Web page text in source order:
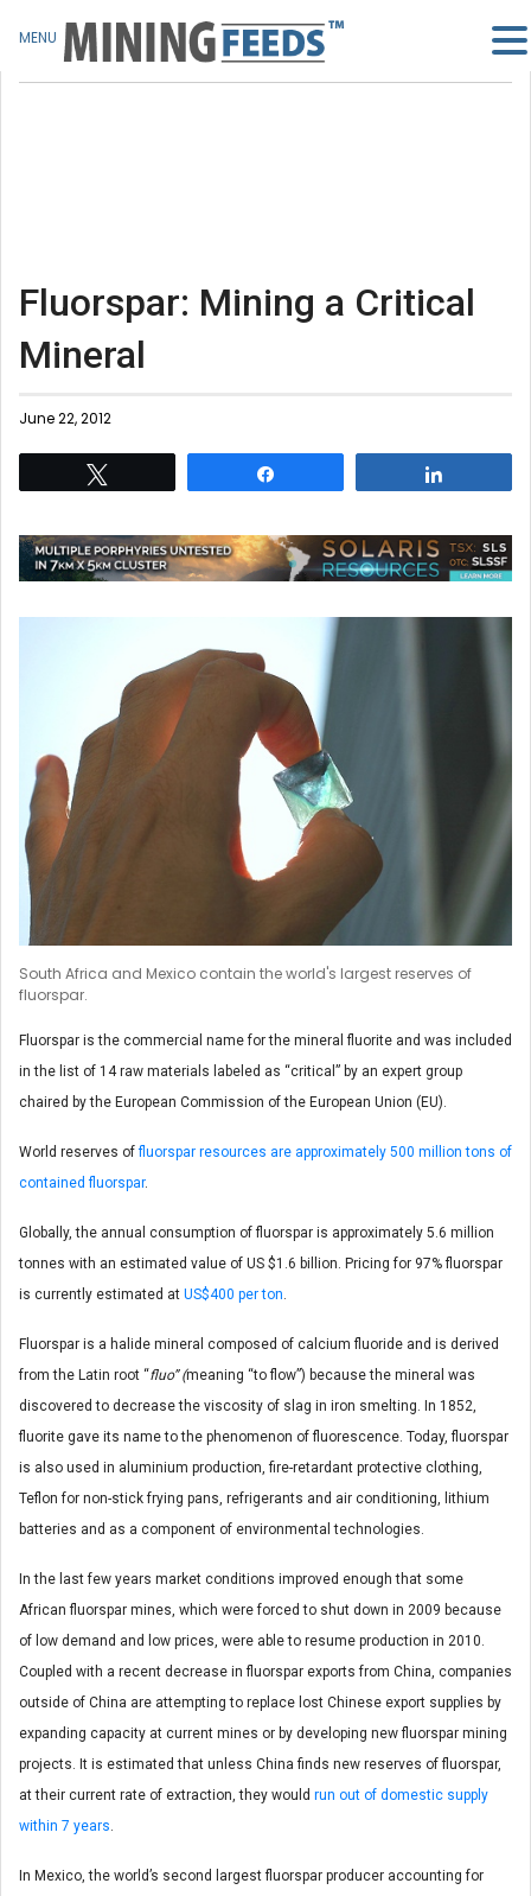
Fluorspar: Mining a Critical
Mineral
June 22, 2012
South Africa and Mexico contain the world's largest reserves of
fluorspar.
Fluorspar is the commercial name for the mineral fluorite and was included
in the list of 14 raw materials labeled as “critical” by an expert group
chaired by the European Commission of the European Union (EU).
World reserves offluorspar resources are approximately 500 million tons of
contained fluorspar.
Globally, the annual consumption of fluorspar is approximately 5.6 million
tonnes with an estimated value of US $1.6 billion. Pricing for 97% fluorspar
is currently estimated at US$400 per ton
Fluorspar is a halide mineral composed of calcium fluoride and is derived
from the Latin root “fluo” (meaning “to flow”) because the mineral was
discovered to decrease the viscosity of slag in iron smelting. In 1852,
fluorite gave its name to the phenomenon of fluorescence. Today, fluorspar
is also used in aluminium production, fire-retardant protective clothing,
Teflon for non-stick frying pans, refrigerants and air conditioning, lithium
batteries and as a component of environmental technologies.
In the last few years market conditions improved enough that some
African fluorspar mines, which were forced to shut down in 2009 because
of low demand and low prices, were able to resume production in 2010.
Coupled with a recent decrease in fluorspar exports from China, companies
outside of China are attempting to replace lost Chinese export supplies by
expanding capacity at current mines or by developing new fluorspar mining
projects. It is estimated that unless China finds new reserves of fluorspar,
at their current rate of extraction, they would run out of domestic supply
within 7 years
In Mexico, the world’s second largest fluorspar producer accounting for
MENU